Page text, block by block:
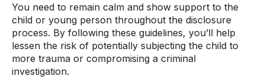
You need to remain calm and show support to the
child or young person throughout the disclosure
process. By following these guidelines, you’ll help
lessen the risk of potentially subjecting the child to
more trauma or compromising a criminal
investigation.